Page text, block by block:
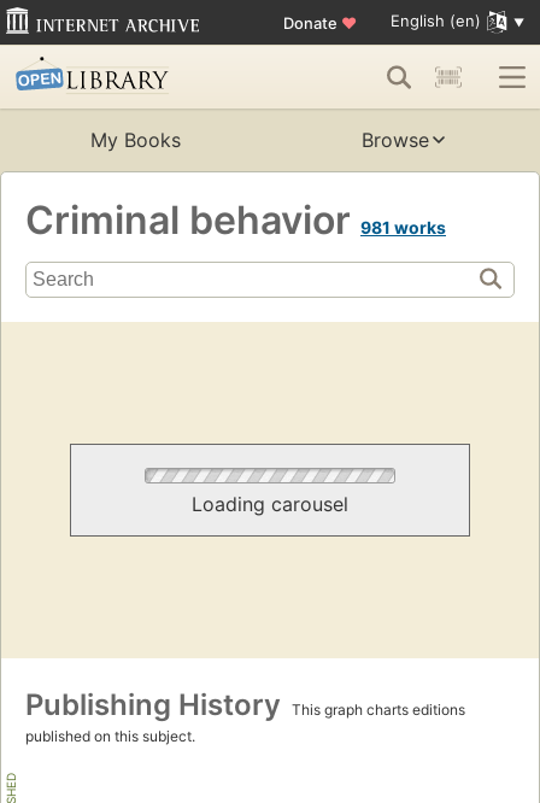
Donate ♥ English (en)
My Books Browse
Criminal behavior 981 works
Loading carousel
Publishing History
This graph charts editions
published on this subject.